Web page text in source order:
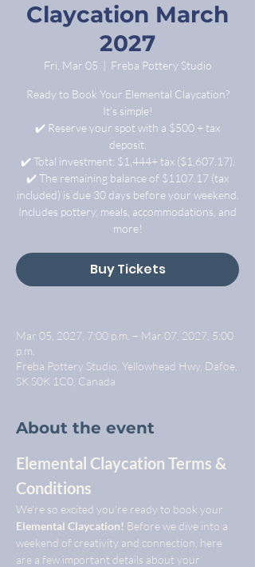
Claycation March
2027
Fri, Mar 05 Freba Pottery Studio
Ready to Book Your Elemental Claycation?
It’s simple!
✔️ Reserve your spot with a $500 + tax
deposit.
✔️ Total investment: $1,444+ tax ($1,607.17).
✔️ The remaining balance of $1107.17 (tax
included) is due 30 days before your weekend.
Includes pottery, meals, accommodations, and
more!
Buy Tickets
Mar 05, 2027, 7:00 p.m. – Mar 07, 2027, 5:00
p.m.
Freba Pottery Studio, Yellowhead Hwy, Dafoe,
SK S0K 1C0, Canada
About the event
Elemental Claycation Terms &
Conditions
We’re so excited you’re ready to book your
Elemental Claycation! Before we dive into a
weekend of creativity and connection, here
are a few important details about your